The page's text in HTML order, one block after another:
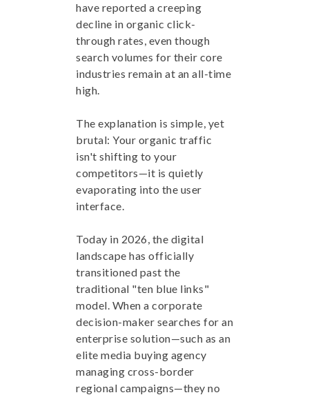
have reported a creeping
decline in organic click-
through rates, even though
search volumes for their core
industries remain at an all-time
high.
The explanation is simple, yet
brutal: Your organic traffic
isn't shifting to your
competitors—it is quietly
evaporating into the user
interface.
Today in 2026, the digital
landscape has officially
transitioned past the
traditional "ten blue links"
model. When a corporate
decision-maker searches for an
enterprise solution—such as an
elite media buying agency
managing cross-border
regional campaigns—they no